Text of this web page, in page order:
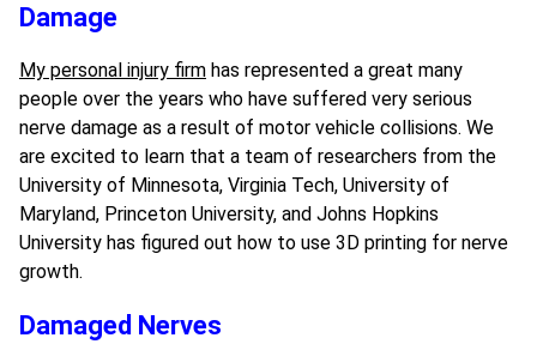
Damage
My personal injury firm has represented a great many
people over the years who have suffered very serious
nerve damage as a result of motor vehicle collisions. We
are excited to learn that a team of researchers from the
University of Minnesota, Virginia Tech, University of
Maryland, Princeton University, and Johns Hopkins
University has figured out how to use 3D printing for nerve
growth.
Damaged Nerves